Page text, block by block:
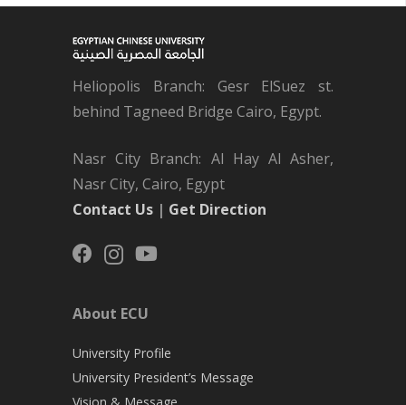
Heliopolis Branch: Gesr ElSuez st.
behind Tagneed Bridge Cairo, Egypt.
Nasr City Branch: Al Hay Al Asher,
Nasr City, Cairo, Egypt
Contact Us | Get Direction
About ECU
University Profile
University President’s Message